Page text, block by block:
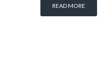
READ MORE